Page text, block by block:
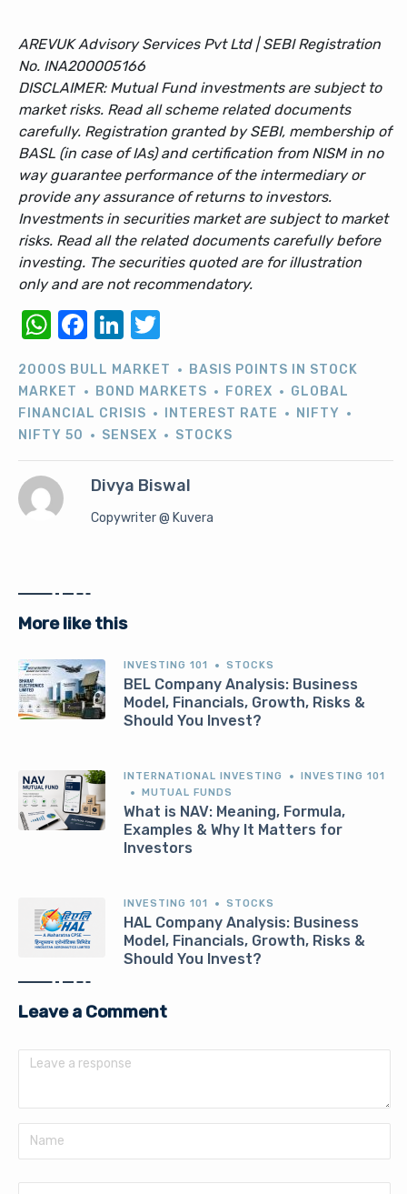
AREVUK Advisory Services Pvt Ltd | SEBI Registration
No. INA200005166
DISCLAIMER: Mutual Fund investments are subject to
market risks. Read all scheme related documents
carefully. Registration granted by SEBI, membership of
BASL (in case of IAs) and certification from NISM in no
way guarantee performance of the intermediary or
provide any assurance of returns to investors.
Investments in securities market are subject to market
risks. Read all the related documents carefully before
investing. The securities quoted are for illustration
only and are not recommendatory.
WhatsApp
Facebook
LinkedIn
2000S BULL MARKET
BASIS POINTS IN STOCK
MARKET
BOND MARKETS FOREX
GLOBAL
FINANCIAL CRISIS
INTEREST RATE
NIFTY
NIFTY 50
SENSEX STOCKS
Divya Biswal
Copywriter @ Kuvera
More like this
INVESTING 101 STOCKS
BEL Company Analysis: Business
Model, Financials, Growth, Risks &
Should You Invest?
INTERNATIONAL INVESTING
INVESTING 101
MUTUAL FUNDS
What is NAV: Meaning, Formula,
Examples & Why It Matters for
Investors
INVESTING 101 STOCKS
HAL Company Analysis: Business
Model, Financials, Growth, Risks &
Should You Invest?
Leave a Comment